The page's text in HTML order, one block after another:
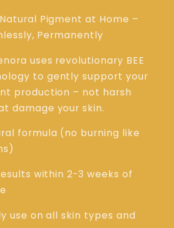
Pigment at Home –
Permanently
uses revolutionary BEE
to gently support your
production – not harsh
damage your skin.
formula (no burning like
within 2-3 weeks of
use on all skin types and